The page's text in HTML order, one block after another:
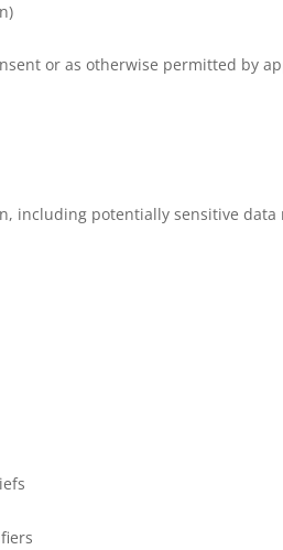
or as otherwise permitted by
including potentially sensitive data